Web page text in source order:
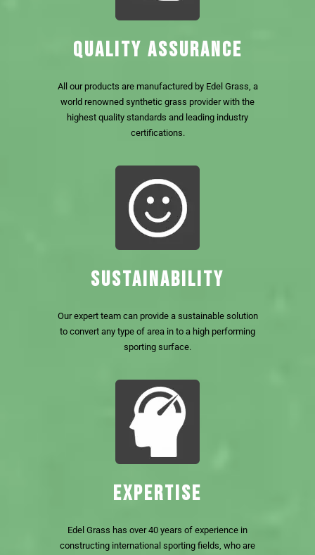
QUALITY ASSURANCE
All our products are manufactured by Edel Grass, a
world renowned synthetic grass provider with the
highest quality standards and leading industry
certifications.
SUSTAINABILITY
Our expert team can provide a sustainable solution
to convert any type of area in to a high performing
sporting surface.
EXPERTISE
Edel Grass has over 40 years of experience in
constructing international sporting fields, who are